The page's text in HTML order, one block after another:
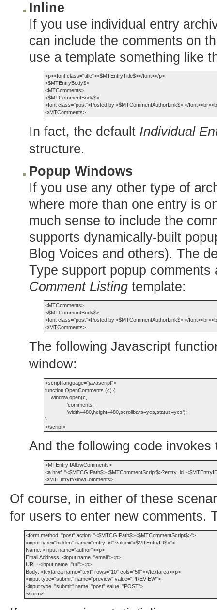
Inline
If you use individual entry
can include the comments on
use a template something like
<p><font class="title"><$MTEntryTitle$></font></p>
<$MTEntryBody$>
<MTComments>
<$MTCommentBody$>
<font class="post">Posted by <$MTCommentAuthorLink$>.</
In fact, the default Individual
structure.
Popup Windows
If you use any other type of
where more than one entry is
much sense to include the
supports dynamically-built
Blog Voices and others). The
Type support popup
Comment Listing template:
<MTComments>
<$MTCommentBody$>
<font class="post">Posted by <$MTCommentAuthorLink$>.</
The following Javascript
window:
<script language="javascript">
function OpenComments (c) {
    window.open(c,
               'comments',
               'width=480,height=480,scrollbars=yes,status=yes');
}
And the following code
<MTEntryIfAllowComments>
<a
Of course, in either of these
for users to enter new comments.
<form method="post" action="<$MTCGIPath$><$MTCommentScript$>">
<input type="hidden" name="entry_id" value="<$MTEntryID$>">
Name: <input name="author"><p>
Email Address: <input name="email"><p>
URL: <input name="url"><p>
Body: <textarea name="text" rows="10" cols="50"></textarea><p>
<input type="submit" name="preview" value="PREVIEW">
<input type="submit" name="post" value="POST">